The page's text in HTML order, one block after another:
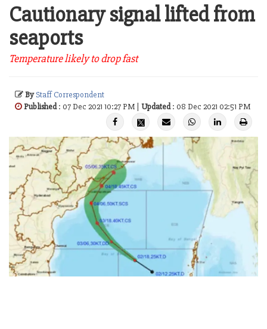
Cautionary signal lifted from
seaports
Temperature likely to drop fast
ByStaff Correspondent
Published: 07 Dec 2021 10:27 PM | Updated: 08 Dec 2021 02:51 PM